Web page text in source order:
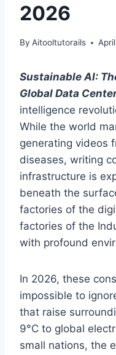
2026
By Aitooltutorails
Sustainable AI:
Global Data
intelligence
While the world
generating videos
diseases, writing
infrastructure is
beneath the
factories of the
factories of the
with profound
In 2026, these
impossible to
that raise
9°C to global
small nations, the